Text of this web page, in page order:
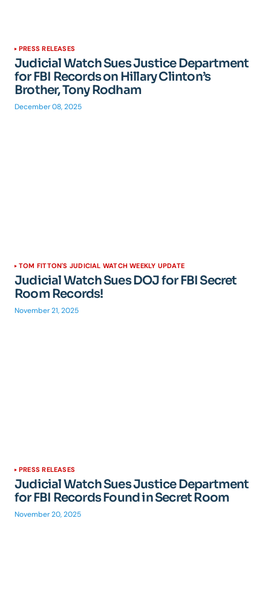
PRESS RELEASES
Judicial Watch Sues Justice Department
for FBI Records on Hillary Clinton’s
Brother, Tony Rodham
December 08, 2025
TOM FITTON'S JUDICIAL WATCH WEEKLY UPDATE
Judicial Watch Sues DOJ for FBI Secret
Room Records!
November 21, 2025
PRESS RELEASES
Judicial Watch Sues Justice Department
for FBI Records Found in Secret Room
November 20, 2025